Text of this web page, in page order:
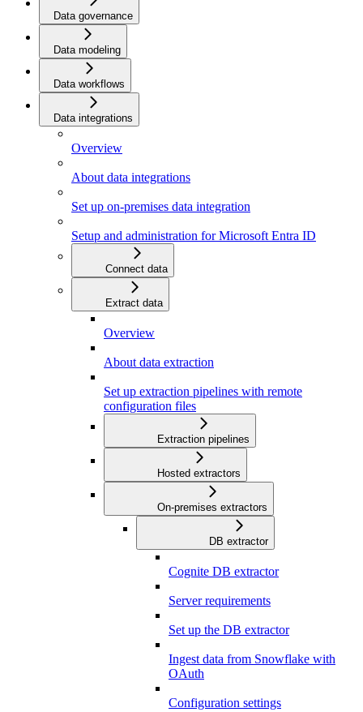
Data governance
Data modeling
Data workflows
Data integrations
Overview
About data integrations
Set up on-premises data integration
Setup and administration for Microsoft Entra ID
Connect data
Extract data
Overview
About data extraction
Set up extraction pipelines with remote
configuration files
Extraction pipelines
Hosted extractors
On-premises extractors
DB extractor
Cognite DB extractor
Server requirements
Set up the DB extractor
Ingest data from Snowflake with
OAuth
Configuration settings